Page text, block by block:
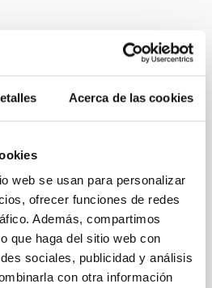
Acerca de las cookies
web se usan para personalizar
ofrecer funciones de redes
Además, compartimos
que haga del sitio web con
sociales, publicidad y análisis
con otra información
“Light pollution
on astronomical
living creatures,
observe and detect the
it is not sufficient to
and to theorize, we need